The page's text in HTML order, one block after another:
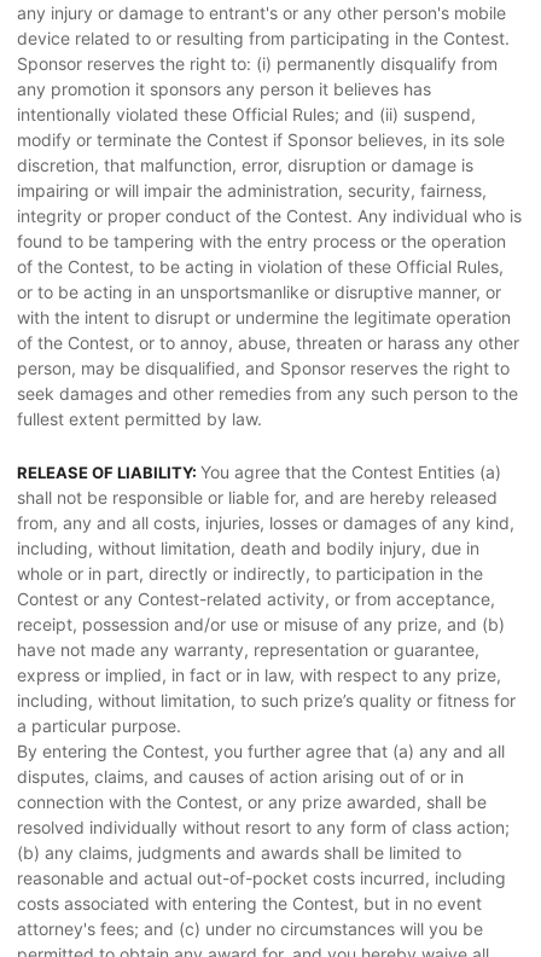
any injury or damage to entrant's or any other person's mobile
device related to or resulting from participating in the Contest.
Sponsor reserves the right to: (i) permanently disqualify from
any promotion it sponsors any person it believes has
intentionally violated these Official Rules; and (ii) suspend,
modify or terminate the Contest if Sponsor believes, in its sole
discretion, that malfunction, error, disruption or damage is
impairing or will impair the administration, security, fairness,
integrity or proper conduct of the Contest. Any individual who is
found to be tampering with the entry process or the operation
of the Contest, to be acting in violation of these Official Rules,
or to be acting in an unsportsmanlike or disruptive manner, or
with the intent to disrupt or undermine the legitimate operation
of the Contest, or to annoy, abuse, threaten or harass any other
person, may be disqualified, and Sponsor reserves the right to
seek damages and other remedies from any such person to the
fullest extent permitted by law.
RELEASE OF LIABILITY:You agree that the Contest Entities (a)
shall not be responsible or liable for, and are hereby released
from, any and all costs, injuries, losses or damages of any kind,
including, without limitation, death and bodily injury, due in
whole or in part, directly or indirectly, to participation in the
Contest or any Contest-related activity, or from acceptance,
receipt, possession and/or use or misuse of any prize, and (b)
have not made any warranty, representation or guarantee,
express or implied, in fact or in law, with respect to any prize,
including, without limitation, to such prize’s quality or fitness for
a particular purpose.
By entering the Contest, you further agree that (a) any and all
disputes, claims, and causes of action arising out of or in
connection with the Contest, or any prize awarded, shall be
resolved individually without resort to any form of class action;
(b) any claims, judgments and awards shall be limited to
reasonable and actual out-of-pocket costs incurred, including
costs associated with entering the Contest, but in no event
attorney's fees; and (c) under no circumstances will you be